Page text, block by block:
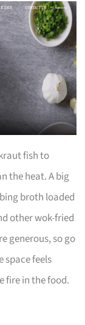
fish to
the heat. A big
broth loaded
other wok-fried
generous, so go
space feels
fire in the food.